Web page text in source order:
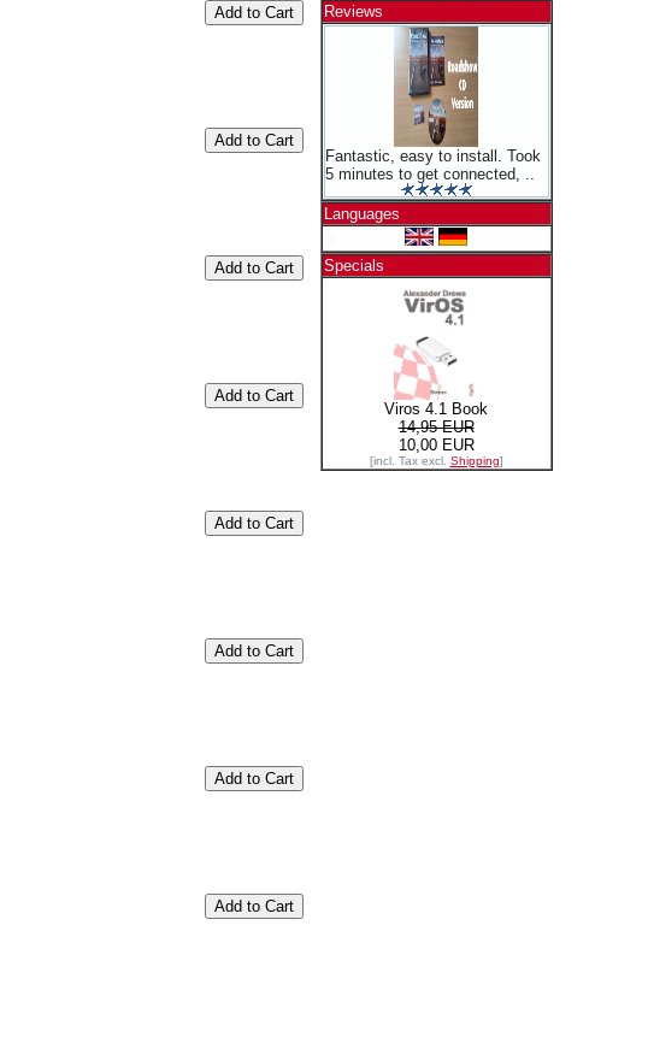
Reviews
Fantastic, easy to install. Took
5 minutes to get connected, ..
Languages
Specials
Viros 4.1 Book
14,95 EUR
10,00 EUR
[incl. Tax excl. Shipping]